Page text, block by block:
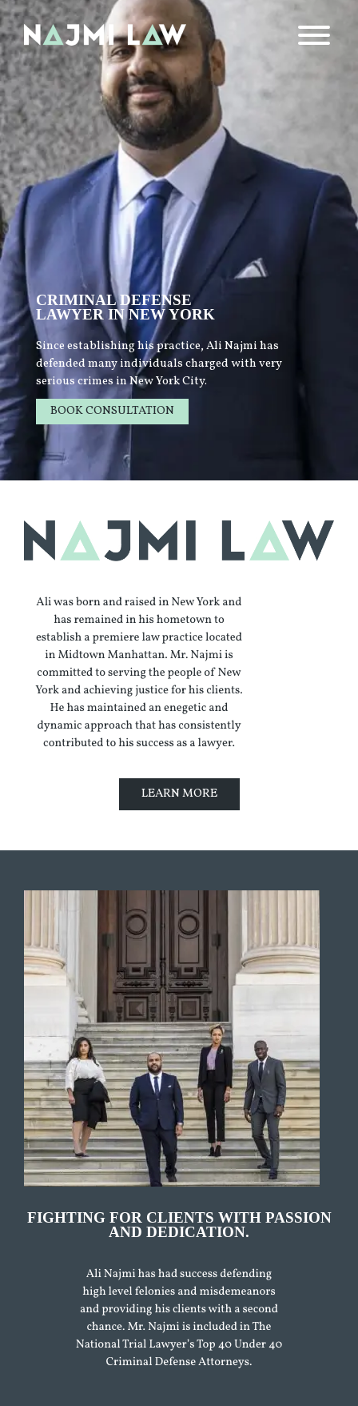
CRIMINAL DEFENSE
LAWYER IN NEW YORK
Since establishing his practice, Ali Najmi has
defended many individuals charged with very
serious crimes in New York City.
BOOK CONSULTATION
LEARN MORE
FIGHTING FOR CLIENTS WITH PASSION
AND DEDICATION.